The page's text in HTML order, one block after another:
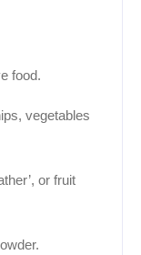
food.
vegetables
or fruit